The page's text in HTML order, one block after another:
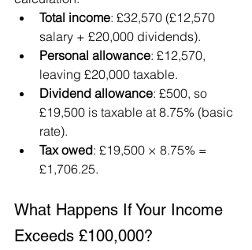
Total income: £32,570 (£12,570
salary + £20,000 dividends).
Personal allowance: £12,570,
leaving £20,000 taxable.
Dividend allowance: £500, so
£19,500 is taxable at 8.75% (basic
rate).
Tax owed: £19,500 × 8.75% =
£1,706.25.
What Happens If Your Income
Exceeds £100,000?